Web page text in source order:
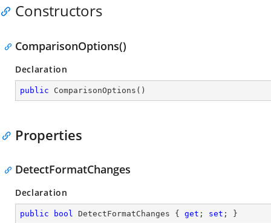
Constructors
ComparisonOptions()
Declaration
public ComparisonOptions ( )
Properties
DetectFormatChanges
Declaration
public bool DetectFormatChanges { get ; set ; }